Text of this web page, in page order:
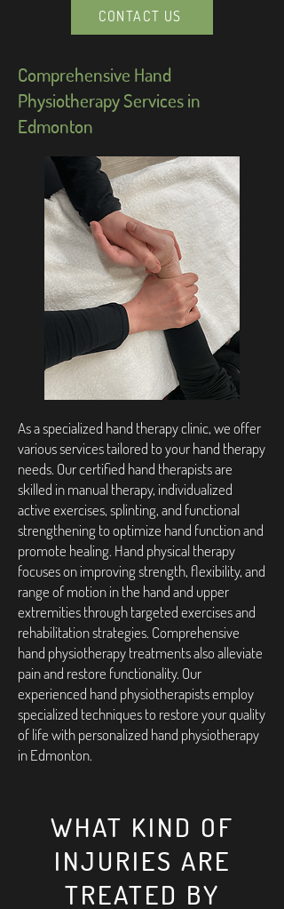
CONTACT US
Comprehensive Hand
Physiotherapy Services in
Edmonton
As a specialized hand therapy clinic, we offer
various services tailored to your hand therapy
needs. Our certified hand therapists are
skilled in manual therapy, individualized
active exercises, splinting, and functional
strengthening to optimize hand function and
promote healing. Hand physical therapy
focuses on improving strength, flexibility, and
range of motion in the hand and upper
extremities through targeted exercises and
rehabilitation strategies. Comprehensive
hand physiotherapy treatments also alleviate
pain and restore functionality. Our
experienced hand physiotherapists employ
specialized techniques to restore your quality
of life with personalized hand physiotherapy
in Edmonton.
WHAT KIND OF
INJURIES ARE
TREATED BY